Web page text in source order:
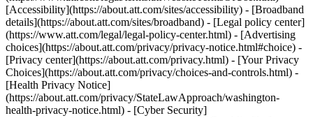
[Accessibility](https://about.att.com/sites/accessibility) - [Broadband
details](https://about.att.com/sites/broadband) - [Legal policy center]
(https://www.att.com/legal/legal-policy-center.html) - [Advertising
choices](https://about.att.com/privacy/privacy-notice.html#choice) -
[Privacy center](https://about.att.com/privacy.html) - [Your Privacy
Choices](https://about.att.com/privacy/choices-and-controls.html) -
[Health Privacy Notice]
(https://about.att.com/privacy/StateLawApproach/washington-
health-privacy-notice.html) - [Cyber Security]